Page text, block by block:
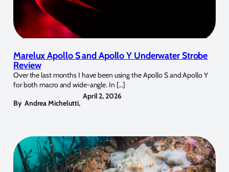
Marelux Apollo S and Apollo Y Underwater Strobe
Review
Over the last months I have been using the Apollo S and Apollo Y
for both macro and wide-angle. In […]
By Andrea Michelutti,
April 2, 2026